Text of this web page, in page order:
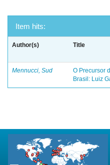
Item hits:
Author(s) Title
Mennucci, Sud
O Precursor
Brasil: Luiz